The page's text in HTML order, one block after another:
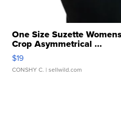
One Size Suzette
Crop Asymmetrical ...
$19
CONSHY C. | sellwild.com